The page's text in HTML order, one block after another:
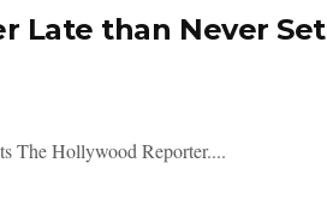
Late than Never Set
The Hollywood Reporter....